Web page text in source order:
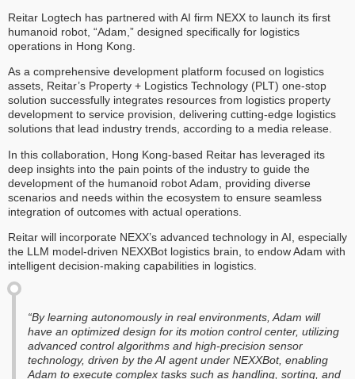
Reitar Logtech has partnered with AI firm NEXX to launch its first
humanoid robot, “Adam,” designed specifically for logistics
operations in Hong Kong.
As a comprehensive development platform focused on logistics
assets, Reitar’s Property + Logistics Technology (PLT) one-stop
solution successfully integrates resources from logistics property
development to service provision, delivering cutting-edge logistics
solutions that lead industry trends, according to a media release.
In this collaboration, Hong Kong-based Reitar has leveraged its
deep insights into the pain points of the industry to guide the
development of the humanoid robot Adam, providing diverse
scenarios and needs within the ecosystem to ensure seamless
integration of outcomes with actual operations.
Reitar will incorporate NEXX’s advanced technology in AI, especially
the LLM model-driven NEXXBot logistics brain, to endow Adam with
intelligent decision-making capabilities in logistics.
“By learning autonomously in real environments, Adam will
have an optimized design for its motion control center, utilizing
advanced control algorithms and high-precision sensor
technology, driven by the AI agent under NEXXBot, enabling
Adam to execute complex tasks such as handling, sorting, and